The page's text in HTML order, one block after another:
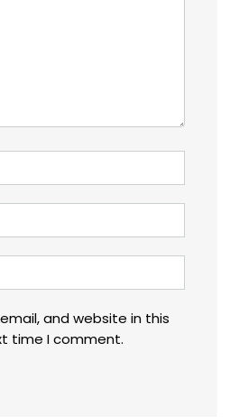
and website in this
time I comment.